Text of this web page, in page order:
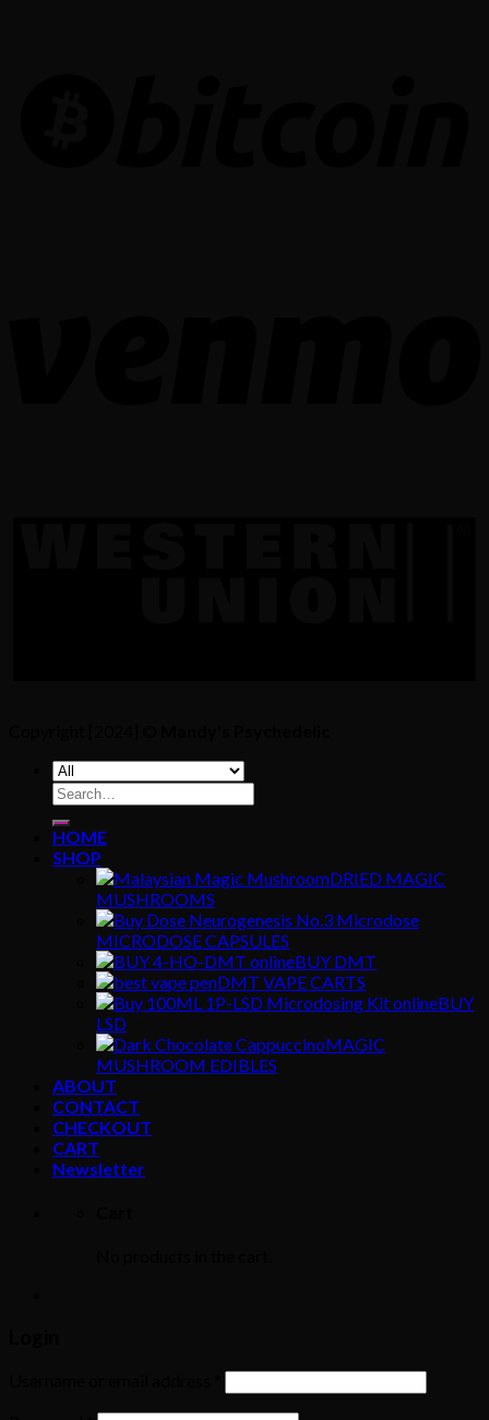
Search
for:
HOME
SHOP
DRIED MAGIC
MUSHROOMS
MICRODOSE CAPSULES
BUY DMT
DMT VAPE CARTS
BUY
LSD
MAGIC
MUSHROOM EDIBLES
ABOUT
CONTACT
CHECKOUT
CART
Newsletter